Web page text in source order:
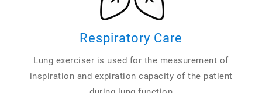
Respiratory Care
Lung exerciser is used for the measurement of
inspiration and expiration capacity of the patient